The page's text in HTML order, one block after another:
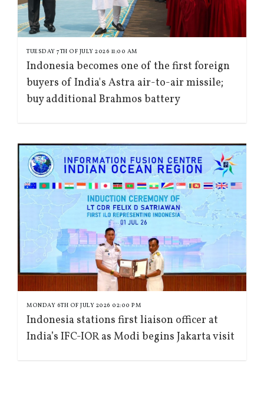
TUESDAY 7TH OF JULY 2026 11:00 AM
Indonesia becomes one of the first foreign
buyers of India's Astra air-to-air missile;
buy additional Brahmos battery
MONDAY 6TH OF JULY 2026 02:00 PM
Indonesia stations first liaison officer at
India’s IFC-IOR as Modi begins Jakarta visit